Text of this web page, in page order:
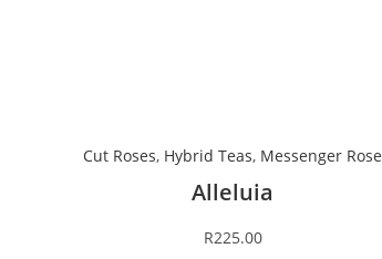
Cut Roses, Hybrid Teas, Messenger Rose
Alleluia
R225.00